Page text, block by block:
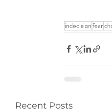
indecisionfear
Recent Posts